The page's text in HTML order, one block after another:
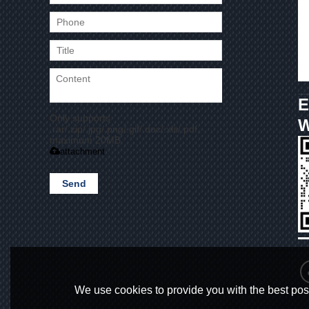
Only supports
.rar/.zip/.jpg/.png/.gif/.doc/.xls/.pdf,
maximum 20MB.
attachment
Send
We use cookies to provide you with the best